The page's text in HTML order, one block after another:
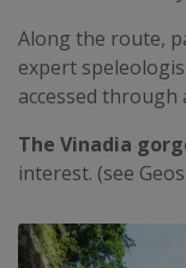
Along the route,
expert
accessed
The Vinadia
interest. (see